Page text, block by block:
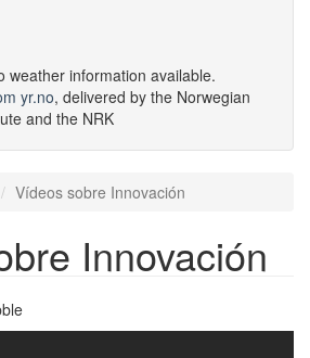
weather information available.
yr.no, delivered by the Norwegian
and the NRK
Vídeos sobre Innovación
Innovación